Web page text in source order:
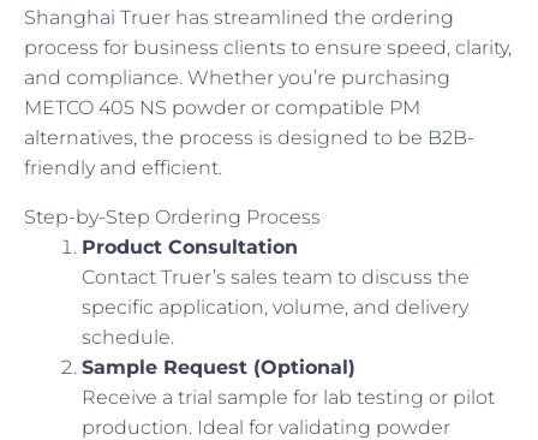
Shanghai Truer has streamlined the ordering
process for business clients to ensure speed, clarity,
and compliance. Whether you’re purchasing
METCO 405 NS powder or compatible PM
alternatives, the process is designed to be B2B-
friendly and efficient.
Step-by-Step Ordering Process
Product Consultation
Contact Truer’s sales team to discuss the
specific application, volume, and delivery
schedule.
Sample Request (Optional)
Receive a trial sample for lab testing or pilot
production. Ideal for validating powder